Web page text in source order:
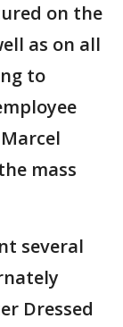
on the
as on all
to
mass
several
Dressed